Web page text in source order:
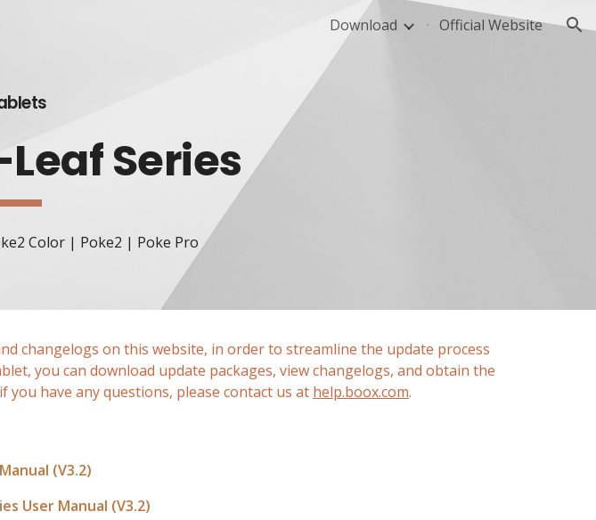
Download Official Website
Leaf Series
Color | Poke2 | Poke Pro
changelogs on this website, in order to streamline the update process
you can download update packages, view changelogs, and obtain the
have any questions, please contact us at help.boox.com.
(V3.2)
User Manual (V3.2)